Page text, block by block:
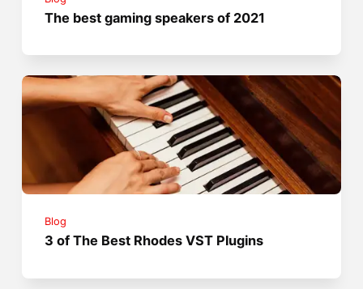
The best gaming speakers of 2021
Blog
3 of The Best Rhodes VST Plugins